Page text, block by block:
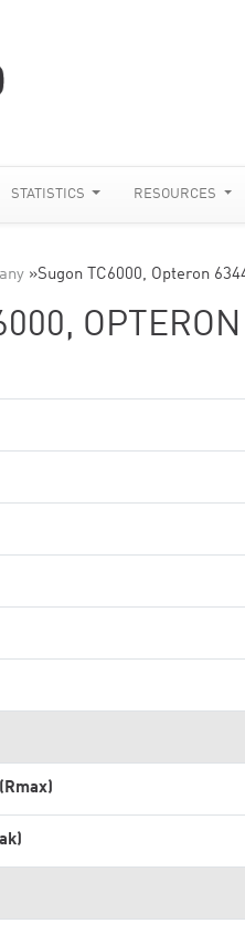
STATISTICS RESOURCES
»Sugon TC6000, Opteron